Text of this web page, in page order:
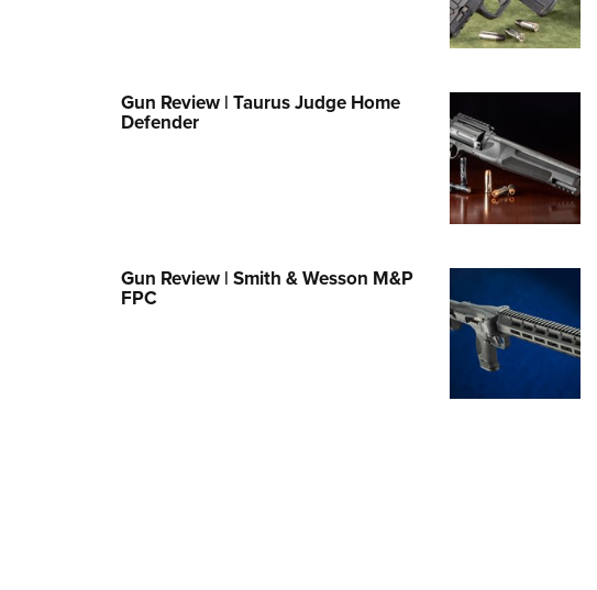
Collegiate Shooting Programs
National Youth Shooting Sports
Gun Review | Taurus Judge Home
Defender
Gun Review | Smith & Wesson M&P
FPC